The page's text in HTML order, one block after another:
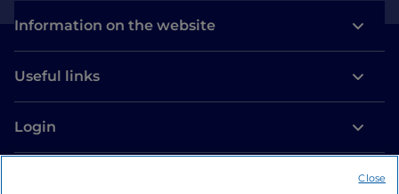
Information on the website
Useful links
Login
Close